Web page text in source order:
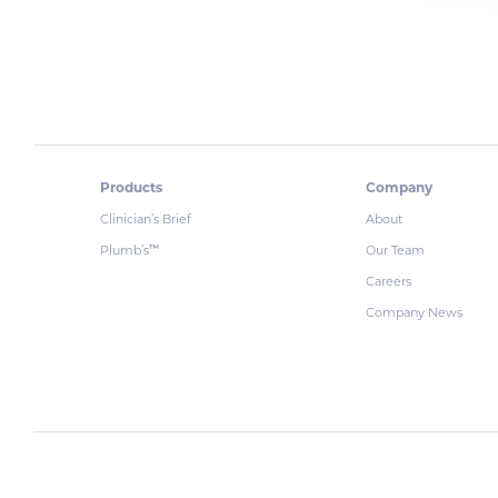
Products
Clinician’s Brief
Plumb’s™
Company
About
Our Team
Careers
Company News